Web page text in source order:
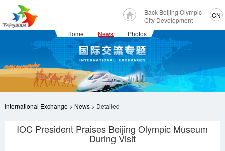
CN
Back Beijing Olympic
City Development
Home
News Photos
International Exchange> News> Detailed
IOC President Praises Beijing Olympic Museum
During Visit